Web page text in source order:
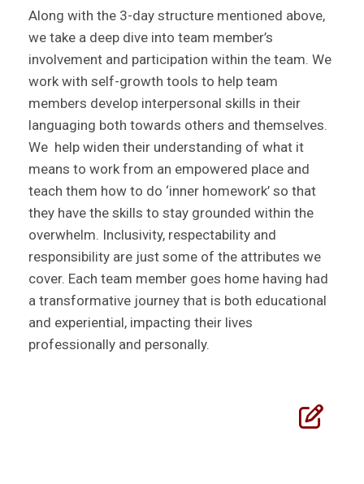
Along with the 3-day structure mentioned above,
we take a deep dive into team member’s
involvement and participation within the team. We
work with self-growth tools to help team
members develop interpersonal skills in their
languaging both towards others and themselves.
We help widen their understanding of what it
means to work from an empowered place and
teach them how to do ‘inner homework’ so that
they have the skills to stay grounded within the
overwhelm. Inclusivity, respectability and
responsibility are just some of the attributes we
cover. Each team member goes home having had
a transformative journey that is both educational
and experiential, impacting their lives
professionally and personally.